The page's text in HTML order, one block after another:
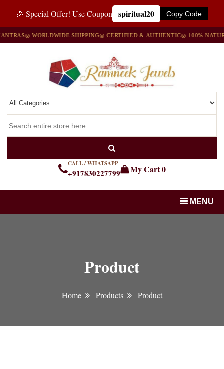
🎉 Special Offer! Use Coupon spiritual20 Copy Code
◎ WORLDWIDE SHIPPING◎ CERTIFIED & AUTHENTIC◎ 100%
CALL / WHATSAPP
+917830227799 My Cart0
MENU
Product
Home Products Product